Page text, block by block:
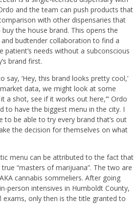
and the team can push products that
with other dispensaries that
the house brand. This opens the
budtender collaboration to find a
needs without a subconscious
brand first.
say, ‘Hey, this brand looks pretty cool,’
data, we might look at some
it a shot, see if it works out here,’” Ordo
to have the biggest menu in the city. I
to be able to try every brand that’s out
the decision for themselves on what
menu can be attributed to the fact that
“masters of marijuana”. The two are
cannabis sommeliers. After going
person intensives in Humboldt County,
exams, only then is the title granted to